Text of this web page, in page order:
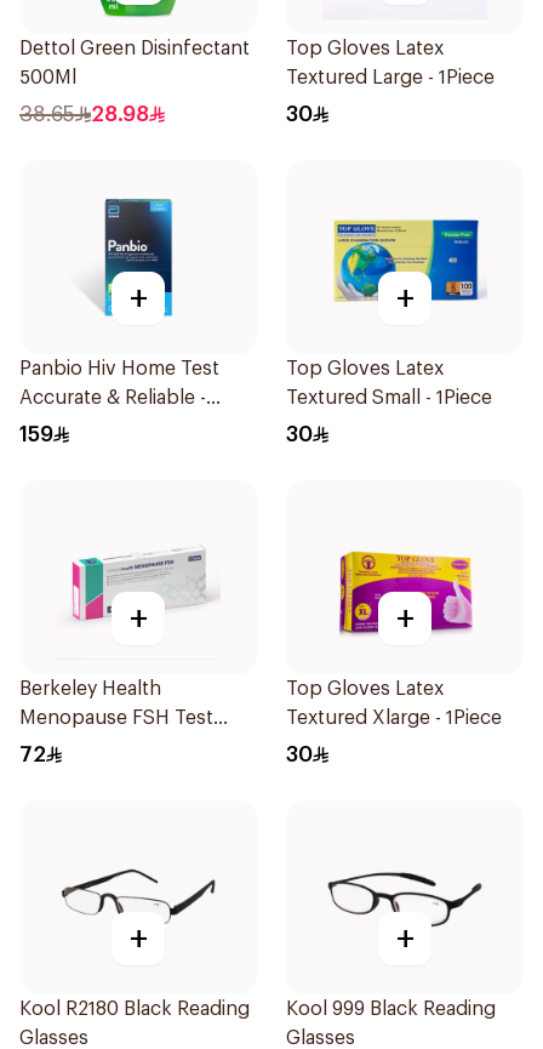
Dettol Green Disinfectant
500Ml
38.65 28.98
Top Gloves Latex
Textured Large - 1Piece
30
+
Panbio Hiv Home Test
Accurate & Reliable -
1Piece
159
+
Top Gloves Latex
Textured Small - 1Piece
30
+
Berkeley Health
Menopause FSH Test
1Piece
72
+
Top Gloves Latex
Textured Xlarge - 1Piece
30
+
Kool R2180 Black Reading
Glasses
+
Kool 999 Black Reading
Glasses